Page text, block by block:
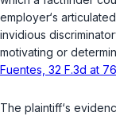
employer‘s
invidious
motivating or
Fuentes, 32 F.3d at
The plaintiff‘s